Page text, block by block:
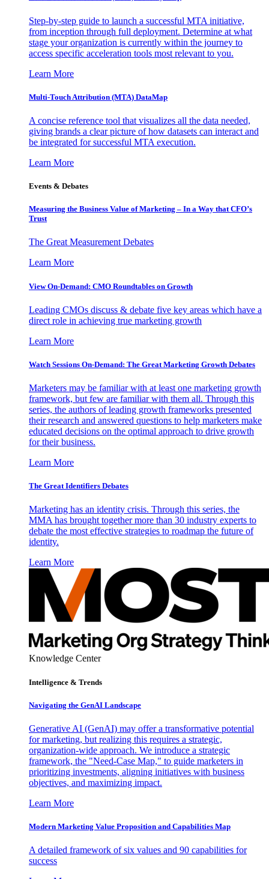
Step-by-step guide to launch a successful MTA initiative,
from inception through full deployment. Determine at what
stage your organization is currently within the journey to
access specific acceleration tools most relevant to you.
Learn More
Multi-Touch Attribution (MTA) DataMap
A concise reference tool that visualizes all the data needed,
giving brands a clear picture of how datasets can interact and
be integrated for successful MTA execution.
Learn More
Events & Debates
Measuring the Business Value of Marketing – In a Way that CFO’s
Trust
The Great Measurement Debates
Learn More
View On-Demand: CMO Roundtables on Growth
Leading CMOs discuss & debate five key areas which have a
direct role in achieving true marketing growth
Learn More
Watch Sessions On-Demand: The Great Marketing Growth Debates
Marketers may be familiar with at least one marketing growth
framework, but few are familiar with them all. Through this
series, the authors of leading growth frameworks presented
their research and answered questions to help marketers make
educated decisions on the optimal approach to drive growth
for their business.
Learn More
The Great Identifiers Debates
Marketing has an identity crisis. Through this series, the
MMA has brought together more than 30 industry experts to
debate the most effective strategies to roadmap the future of
identity.
Learn More
Knowledge Center
Intelligence & Trends
Navigating the GenAI Landscape
Generative AI (GenAI) may offer a transformative potential
for marketing, but realizing this requires a strategic,
organization-wide approach. We introduce a strategic
framework, the "Need-Case Map," to guide marketers in
prioritizing investments, aligning initiatives with business
objectives, and maximizing impact.
Learn More
Modern Marketing Value Proposition and Capabilities Map
A detailed framework of six values and 90 capabilities for
success